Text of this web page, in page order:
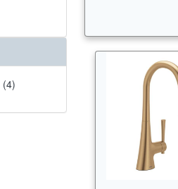
(4)